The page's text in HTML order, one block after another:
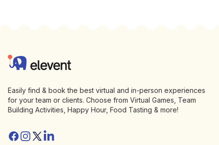
Elevent
Easily find & book the best virtual and in-person experiences
for your team or clients. Choose from Virtual Games, Team
Building Activities, Happy Hour, Food Tasting & more!
Facebook
Instagram
Twitter/X
Linkedin